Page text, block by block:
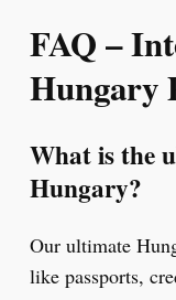
FAQ –
Hungary
What is the
Hungary?
Our ultimate
like passports,